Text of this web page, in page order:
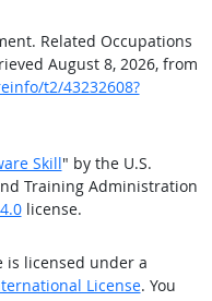
Related Occupations
August 8, 2026, from
t2/43232608?
Skill" by the U.S.
Training Administration
license.
is licensed under a
License. You